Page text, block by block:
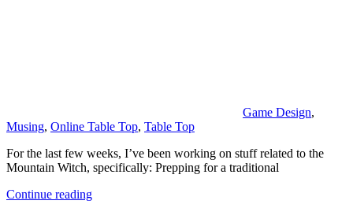
Game Design,
Musing, Online Table Top, Table Top
For the last few weeks, I’ve been working on stuff related to the
Mountain Witch, specifically: Prepping for a traditional
Continue reading